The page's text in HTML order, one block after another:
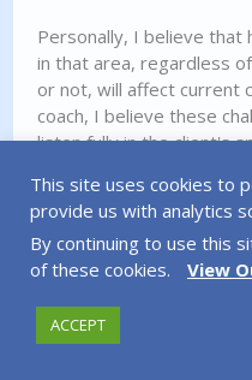
Personally, I believe that
in that area, regardless
or not, will affect current
coach, I believe these
listen fully in the client's
As a client, I suppose
bothered to be trained
but for me, that speaks
or knew that they are in
This site uses cookies to
provide us with analytics
By continuing to use this
of these cookies.
View
ACCEPT